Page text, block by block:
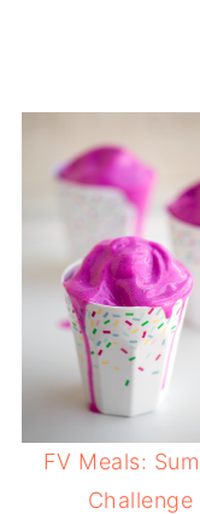
FV Meals:
Challenge